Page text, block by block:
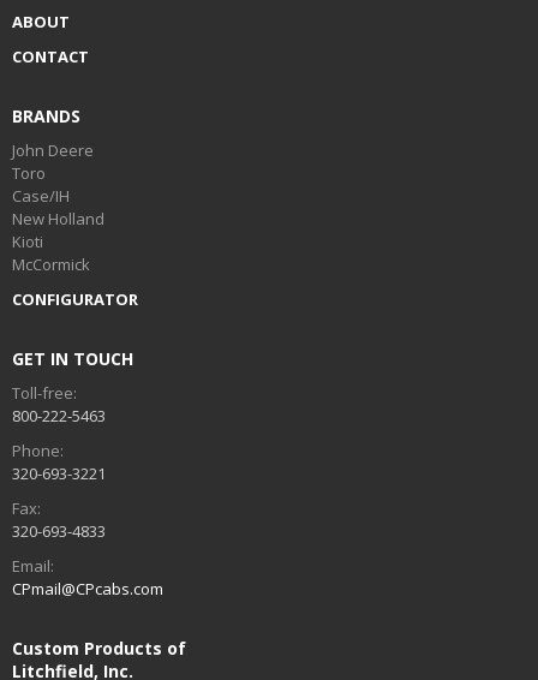
ABOUT
CONTACT
BRANDS
John Deere
Toro
Case/IH
New Holland
Kioti
McCormick
CONFIGURATOR
GET IN TOUCH
Toll-free:
800-222-5463
Phone:
320-693-3221
Fax:
320-693-4833
Email:
CPmail@CPcabs.com
Custom Products of
Litchfield, Inc.